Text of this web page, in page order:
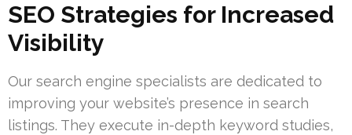
SEO Strategies for Increased
Visibility
Our search engine specialists are dedicated to
improving your website’s presence in search
listings. They execute in-depth keyword studies,